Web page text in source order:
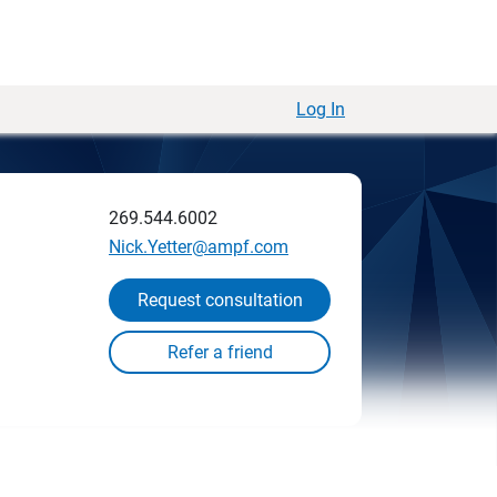
Log In
269.544.6002
Nick.Yetter@ampf.com
Request consultation